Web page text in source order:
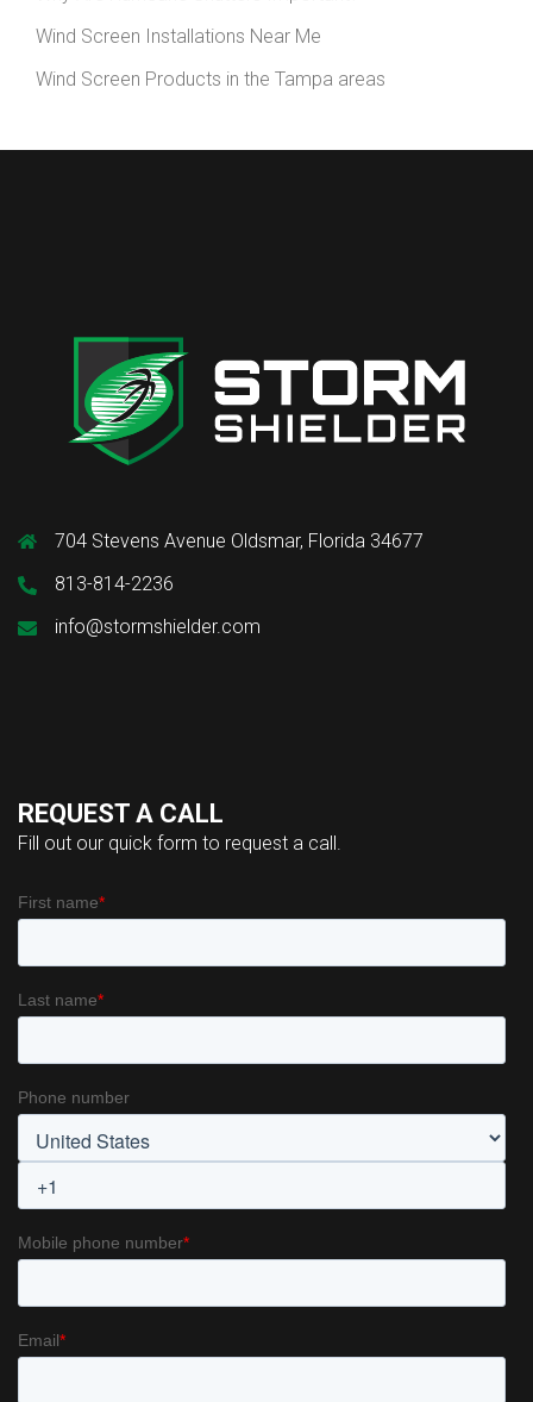
Wind Screen Installations Near Me
Wind Screen Products in the Tampa areas
704 Stevens Avenue Oldsmar, Florida 34677
813-814-2236
info@stormshielder.com
REQUEST A CALL
Fill out our quick form to request a call.